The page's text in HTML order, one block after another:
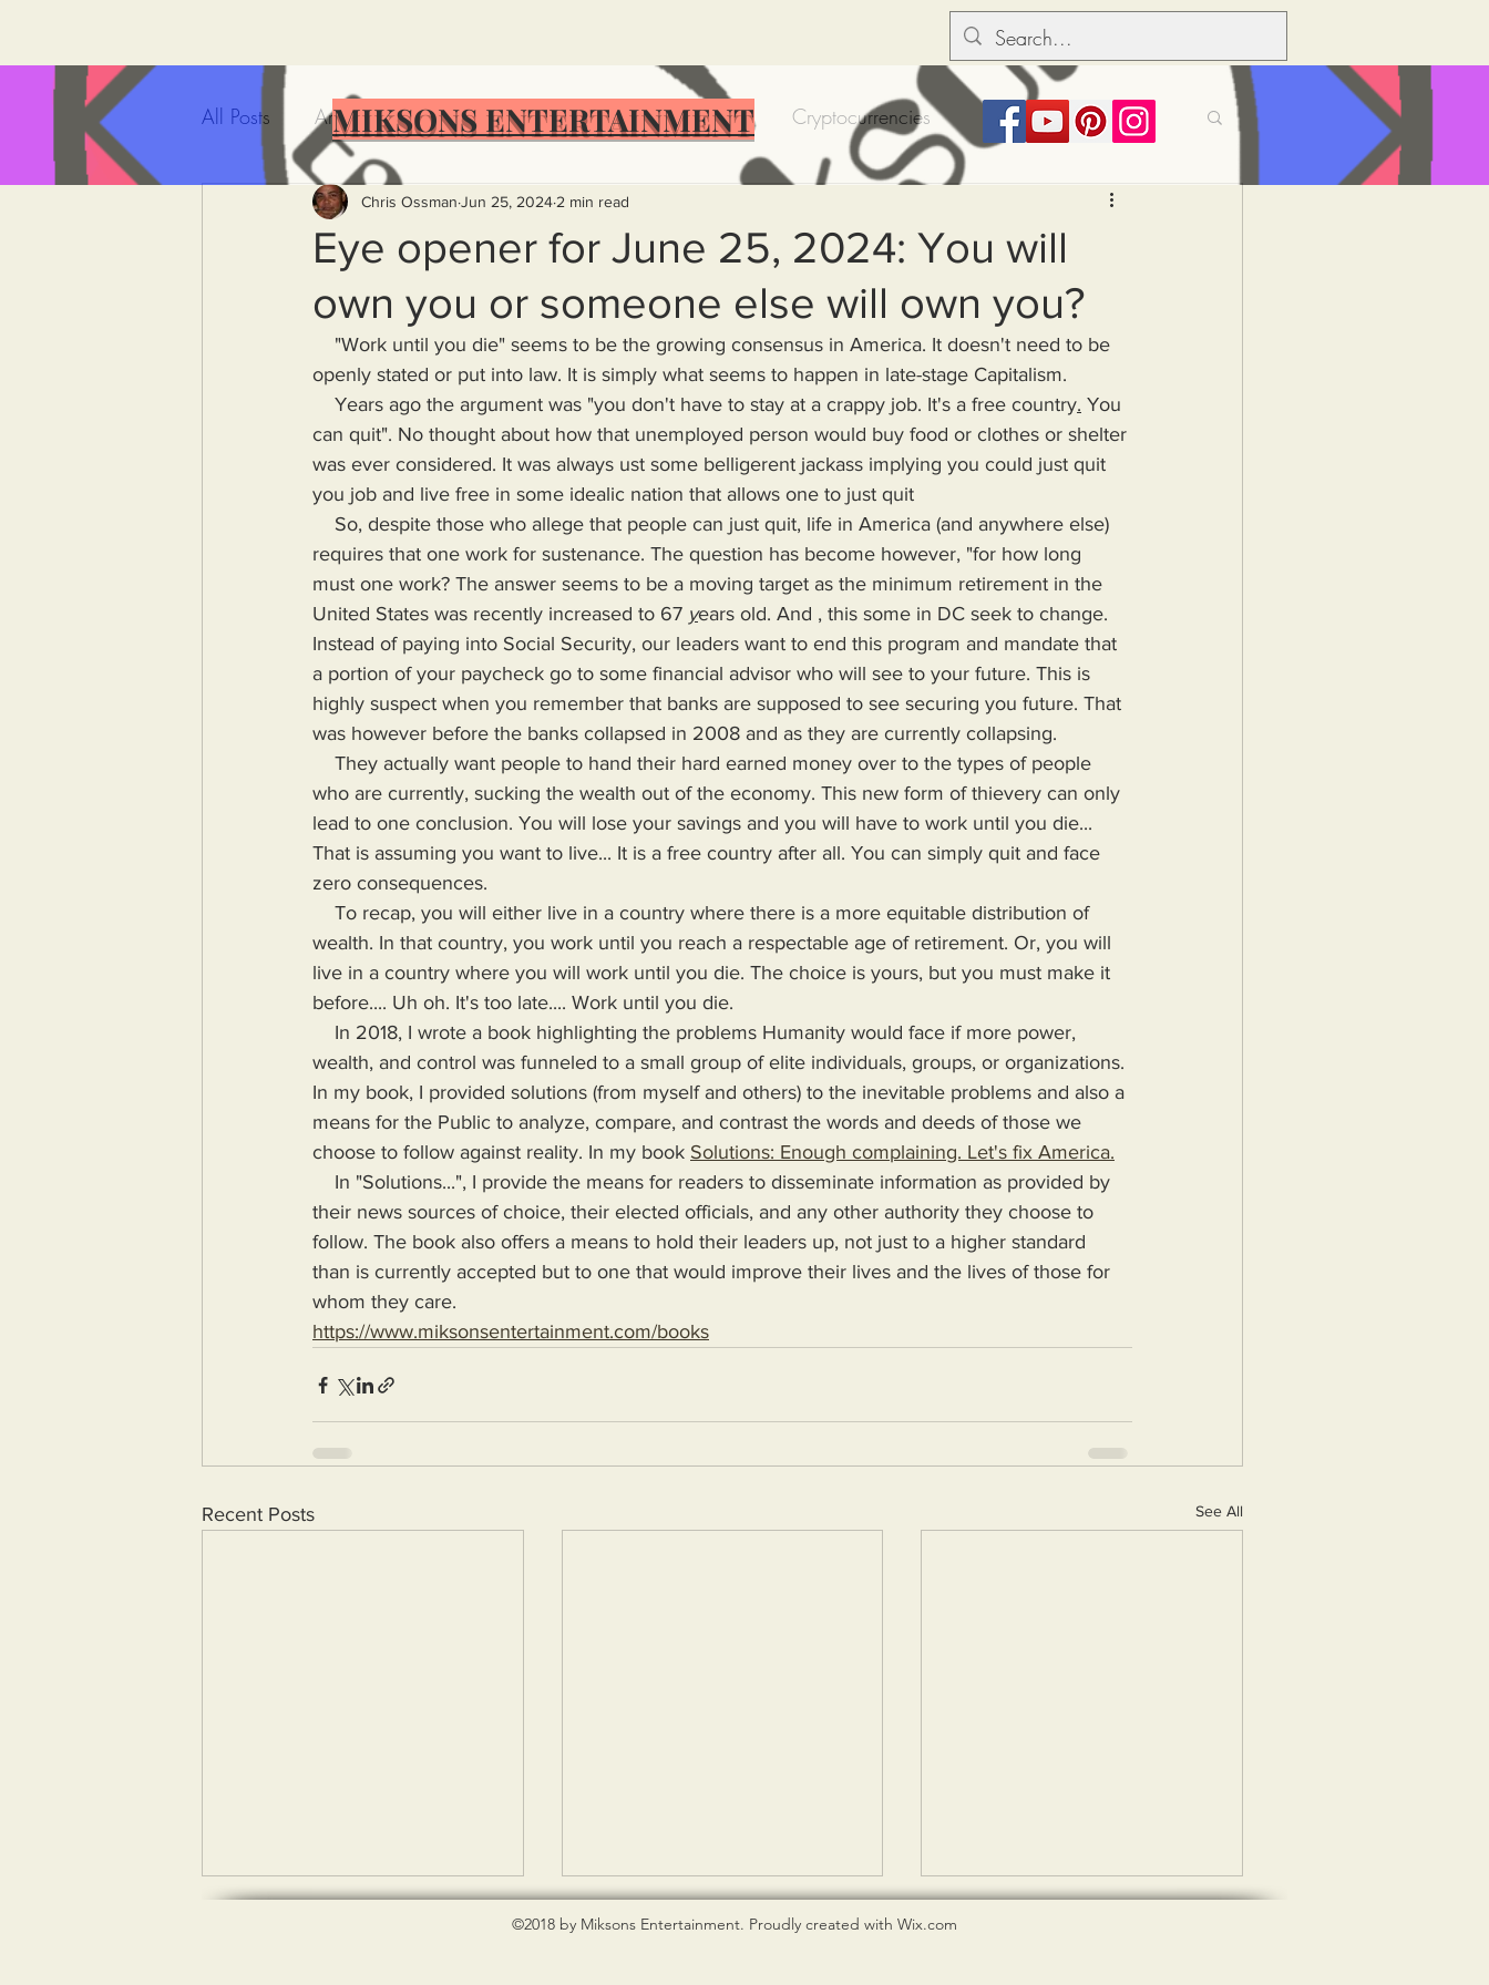
All Posts Artificial Intelligence Food Insecurity Bitcoin Cryptocurrencies
Government Incompetence Trump Solutions for America
De-Dollarization Iran Dictionary Urban dictionary Political disctionary Political dictionary
Wealth Inequality Rich People Steal More Forced Poverty Job creator lie Inflation
Capitalism Politics American hegemony American Wars Homelessness
Eye opener for June 25, 2024: You will
own you or someone else will own you?
Chris Ossman Jun 25, 2024 2 min read
openly stated or put into law. It is simply what seems to happen in late-stage Capitalism.
    Years ago the argument was "you don't have to stay at a crappy job. It's a free country
. You
can quit". No thought about how that unemployed person would buy food or clothes or shelter
was ever considered. It was always ust some belligerent jackass implying you could just quit
you job and live free in some idealic nation that allows one to just quit
requires that one work for sustenance. The question has become however, "for how long
must one work? The answer seems to be a moving target as the minimum retirement in the
United States was recently increased to 67 years old. And , this some in DC seek to change.
Instead of paying into Social Security, our leaders want to end this program and mandate that
a portion of your paycheck go to some financial advisor who will see to your future. This is
highly suspect when you remember that banks are supposed to see securing you future. That
was however before the banks collapsed in 2008 and as they are currently collapsing.
who are currently, sucking the wealth out of the economy. This new form of thievery can only
lead to one conclusion. You will lose your savings and you will have to work until you die...
That is assuming you want to live... It is a free country after all. You can simply quit and face
zero consequences.
wealth. In that country, you work until you reach a respectable age of retirement. Or, you will
live in a country where you will work until you die. The choice is yours, but you must make it
before.... Uh oh. It's too late.... Work until you die.
wealth, and control was funneled to a small group of elite individuals, groups, or organizations.
In my book, I provided solutions (from myself and others) to the inevitable problems and also a
means for the Public to analyze, compare, and contrast the words and deeds of those we
choose to follow against reality. In my book Solutions: Enough complaining. Let's fix America.
their news sources of choice, their elected officials, and any other authority they choose to
follow. The book also offers a means to hold their leaders up, not just to a higher standard
than is currently accepted but to one that would improve their lives and the lives of those for
whom they care.
https://www.miksonsentertainment.com/books
Recent Posts See All
MIKSONS ENTERTAINMENT
©2018 by Miksons Entertainment. Proudly created with Wix.com